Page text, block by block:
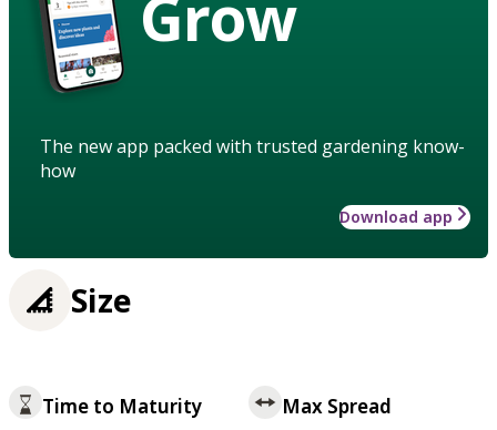
Grow
The new app packed with trusted gardening know-
how
Download app
Size
Time to Maturity Max Spread